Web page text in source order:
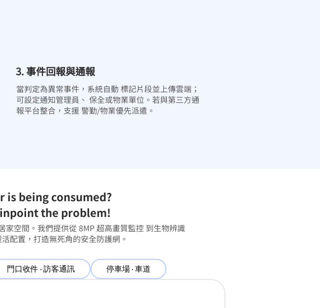
3. 事件回報與通報
當判定為異常事件，系統自動 標記片段並上傳雲端；
可設定通知管理員、 保全或物業單位。若與第三方通
報平台整合，支援 警勤/物業優先派遣。
is being consumed?
the problem!
空間。我們提供從 8MP 超高畫質監控 到生物辨識
配置，打造無死角的安全防護網。
門口收件 ‧ 訪客通訊 停車場 ‧ 車道